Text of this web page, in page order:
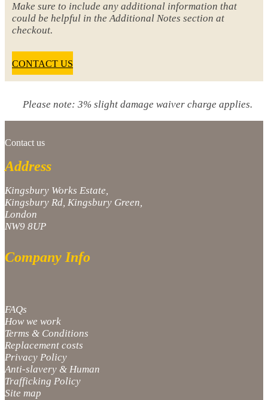
Make sure to include any additional information that
could be helpful in the Additional Notes section at
checkout.
CONTACT US
Please note: 3% slight damage waiver charge applies.
Contact us
Address
Kingsbury Works Estate,
Kingsbury Rd, Kingsbury Green,
London
NW9 8UP
Company Info
FAQs
How we work
Terms & Conditions
Replacement costs
Privacy Policy
Anti-slavery & Human
Trafficking Policy
Site map